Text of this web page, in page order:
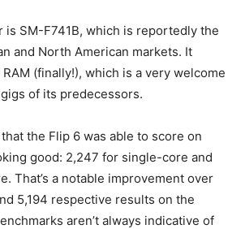
is SM-F741B, which is reportedly the
and North American markets. It
(finally!), which is a very welcome
of its predecessors.
the Flip 6 was able to score on
good: 2,247 for single-core and
That’s a notable improvement over
5,194 respective results on the
aren’t always indicative of